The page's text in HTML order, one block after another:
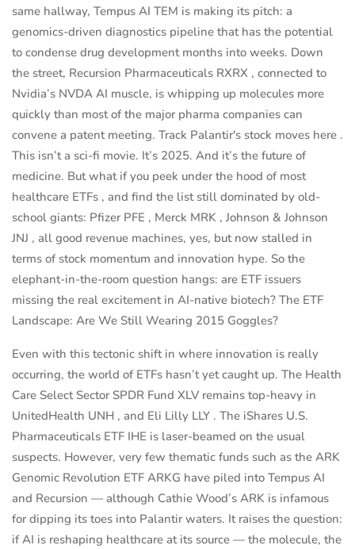
same hallway, Tempus AI TEM is making its pitch: a
genomics-driven diagnostics pipeline that has the potential
to condense drug development months into weeks. Down
the street, Recursion Pharmaceuticals RXRX , connected to
Nvidia’s NVDA AI muscle, is whipping up molecules more
quickly than most of the major pharma companies can
convene a patent meeting. Track Palantir's stock moves here .
This isn’t a sci-fi movie. It’s 2025. And it’s the future of
medicine. But what if you peek under the hood of most
healthcare ETFs , and find the list still dominated by old-
school giants: Pfizer PFE , Merck MRK , Johnson & Johnson
JNJ , all good revenue machines, yes, but now stalled in
terms of stock momentum and innovation hype. So the
elephant-in-the-room question hangs: are ETF issuers
missing the real excitement in AI-native biotech? The ETF
Landscape: Are We Still Wearing 2015 Goggles?
Even with this tectonic shift in where innovation is really
occurring, the world of ETFs hasn’t yet caught up. The Health
Care Select Sector SPDR Fund XLV remains top-heavy in
UnitedHealth UNH , and Eli Lilly LLY . The iShares U.S.
Pharmaceuticals ETF IHE is laser-beamed on the usual
suspects. However, very few thematic funds such as the ARK
Genomic Revolution ETF ARKG have piled into Tempus AI
and Recursion — although Cathie Wood’s ARK is infamous
for dipping its toes into Palantir waters. It raises the question:
if AI is reshaping healthcare at its source — the molecule, the